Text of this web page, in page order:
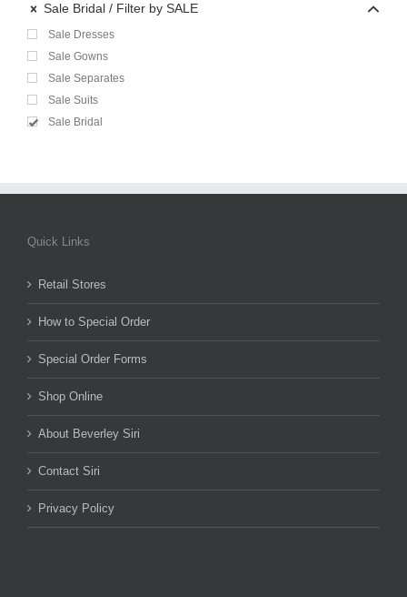
Sale Bridal Filter by SALE
Sale Dresses
Sale Gowns
Sale Separates
Sale Suits
Sale Bridal
Quick Links
Retail Stores
How to Special Order
Special Order Forms
Shop Online
About Beverley Siri
Contact Siri
Privacy Policy